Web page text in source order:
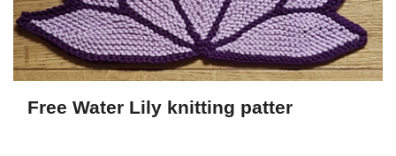
Free Water Lily knitting patter